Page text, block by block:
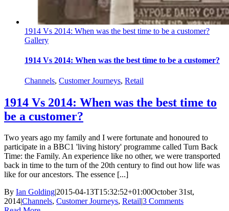
1914 Vs 2014: When was the best time to be a customer?
Gallery
1914 Vs 2014: When was the best time to be a customer?
Channels, Customer Journeys, Retail
1914 Vs 2014: When was the best time to
be a customer?
Two years ago my family and I were fortunate and honoured to
participate in a BBC1 'living history' programme called Turn Back
Time: the Family. An experience like no other, we were transported
back in time to the turn of the 20th century to find out how life was
like for our ancestors. The essence [...]
By Ian Golding|2015-04-13T15:32:52+01:00October 31st,
2014|Channels, Customer Journeys, Retail|3 Comments